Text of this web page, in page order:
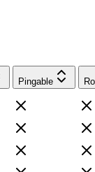
Pingable